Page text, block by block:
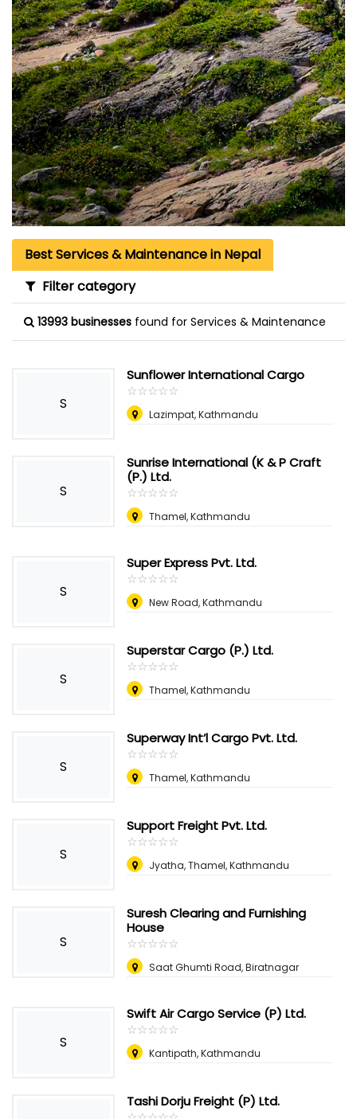
Best Services & Maintenance in Nepal
Filter category
13993 businesses found for Services & Maintenance
S
Sunflower International Cargo
☆☆☆☆☆
★★★★★
Lazimpat, Kathmandu
S
Sunrise International (K & P Craft
(P.) Ltd.
☆☆☆☆☆
★★★★★
Thamel, Kathmandu
S
Super Express Pvt. Ltd.
☆☆☆☆☆
★★★★★
New Road, Kathmandu
S
Superstar Cargo (P.) Ltd.
☆☆☆☆☆
★★★★★
Thamel, Kathmandu
S
Superway Int’l Cargo Pvt. Ltd.
☆☆☆☆☆
★★★★★
Thamel, Kathmandu
S
Support Freight Pvt. Ltd.
☆☆☆☆☆
★★★★★
Jyatha, Thamel, Kathmandu
S
Suresh Clearing and Furnishing
House
☆☆☆☆☆
★★★★★
Saat Ghumti Road, Biratnagar
S
Swift Air Cargo Service (P) Ltd.
☆☆☆☆☆
★★★★★
Kantipath, Kathmandu
Tashi Dorju Freight (P) Ltd.